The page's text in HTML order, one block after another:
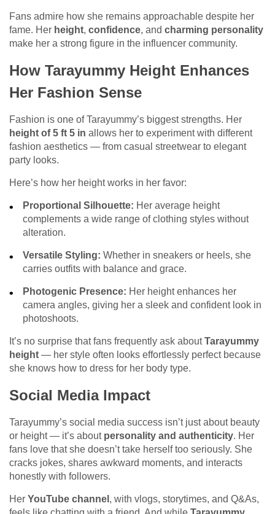
Fans admire how she remains approachable despite her
fame. Her height, confidence, and charming personality
make her a strong figure in the influencer community.
How Tarayummy Height Enhances
Her Fashion Sense
Fashion is one of Tarayummy’s biggest strengths. Her
height of 5 ft 5 in allows her to experiment with different
fashion aesthetics — from casual streetwear to elegant
party looks.
Here’s how her height works in her favor:
Proportional Silhouette: Her average height
complements a wide range of clothing styles without
alteration.
Versatile Styling: Whether in sneakers or heels, she
carries outfits with balance and grace.
Photogenic Presence: Her height enhances her
camera angles, giving her a sleek and confident look in
photoshoots.
It’s no surprise that fans frequently ask aboutTarayummy
height — her style often looks effortlessly perfect because
she knows how to dress for her body type.
Social Media Impact
Tarayummy’s social media success isn’t just about beauty
or height — it’s about personality and authenticity. Her
fans love that she doesn’t take herself too seriously. She
cracks jokes, shares awkward moments, and interacts
honestly with followers.
Her YouTube channel , with vlogs, storytimes, and Q&As,